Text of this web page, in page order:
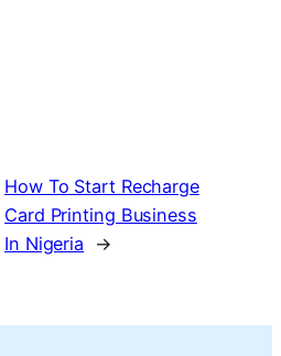
How To Start Recharge
Card Printing Business
In Nigeria
→